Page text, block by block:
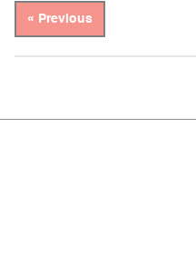
« Previous